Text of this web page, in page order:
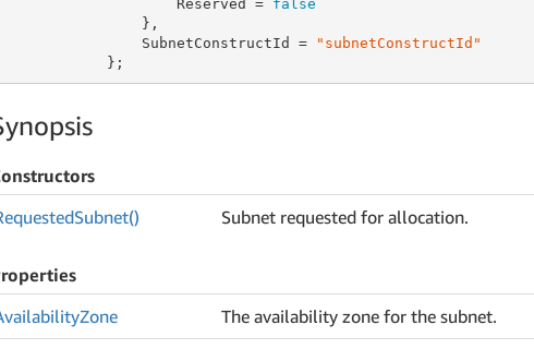
                    Reserved =
false
                },
                SubnetConstructId =
"subnetConstructId"
            };
Subnet() Subnet requested for allocation.
Zone The availability zone for the subnet.